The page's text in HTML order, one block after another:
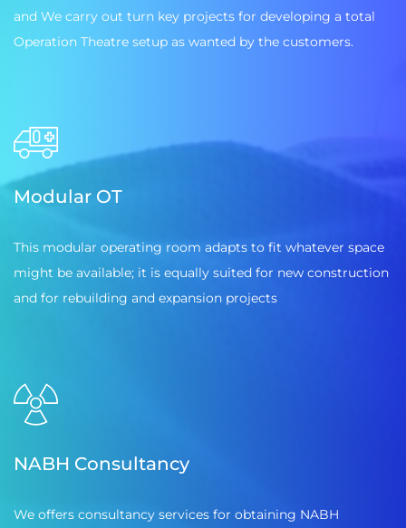
and We carry out turn key projects for developing a total
Operation Theatre setup as wanted by the customers.
Modular OT
This modular operating room adapts to fit whatever space
might be available; it is equally suited for new construction
and for rebuilding and expansion projects
NABH Consultancy
We offers consultancy services for obtaining NABH